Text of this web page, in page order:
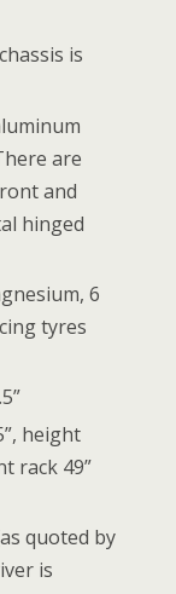
is
are
and
hinged
6
tyres
height
rack 49”
quoted by
is